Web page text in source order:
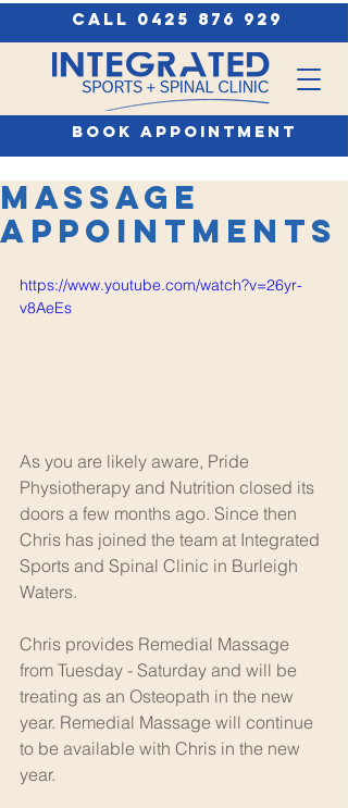
call 0425 876 929
book appointment
Massage
Appointments
https://www.youtube.com/watch?v=26yr-
v8AeEs
As you are likely aware, Pride
Physiotherapy and Nutrition closed its
doors a few months ago. Since then
Chris has joined the team at Integrated
Sports and Spinal Clinic in Burleigh
Waters.
Chris provides Remedial Massage
from Tuesday - Saturday and will be
treating as an Osteopath in the new
year. Remedial Massage will continue
to be available with Chris in the new
year.